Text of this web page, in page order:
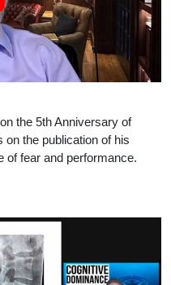
the 5th Anniversary of
on the publication of his
of fear and performance.